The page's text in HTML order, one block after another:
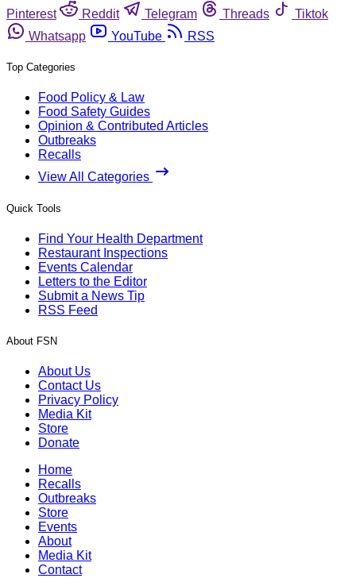
Pinterest
Reddit Telegram Threads
Tiktok
Whatsapp
YouTube RSS
Top Categories
Food Policy & Law
Food Safety Guides
Opinion & Contributed Articles
Outbreaks
Recalls
View All Categories
Quick Tools
Find Your Health Department
Restaurant Inspections
Events Calendar
Letters to the Editor
Submit a News Tip
RSS Feed
About FSN
About Us
Contact Us
Privacy Policy
Media Kit
Store
Donate
Home
Recalls
Outbreaks
Store
Events
About
Media Kit
Contact